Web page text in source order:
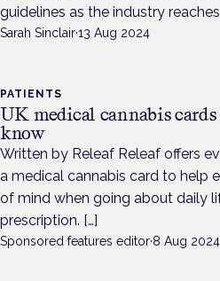
guidelines as the industry reaches
Sarah Sinclair·13 Aug 2024
PATIENTS
UK medical cannabis
know
Written by Releaf Releaf offers
a medical cannabis card to help
of mind when going about daily
prescription. […]
Sponsored features editor·8 Aug 2024